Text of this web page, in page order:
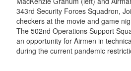
343rd Security Forces Squadron,
checkers at the movie and game
The 502nd Operations Support
an opportunity for Airmen in
during the current pandemic